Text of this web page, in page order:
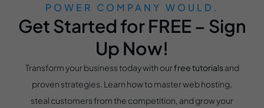
POWER COMPANY WOULD.
Get Started for FREE – Sign
Up Now!
Transform your business today with ourfree tutorialsand
proven strategies. Learn how to master web hosting,
steal customers from the competition, and grow your